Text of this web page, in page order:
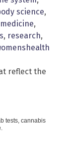
science,
,
, research,
reflect the
tests, cannabis